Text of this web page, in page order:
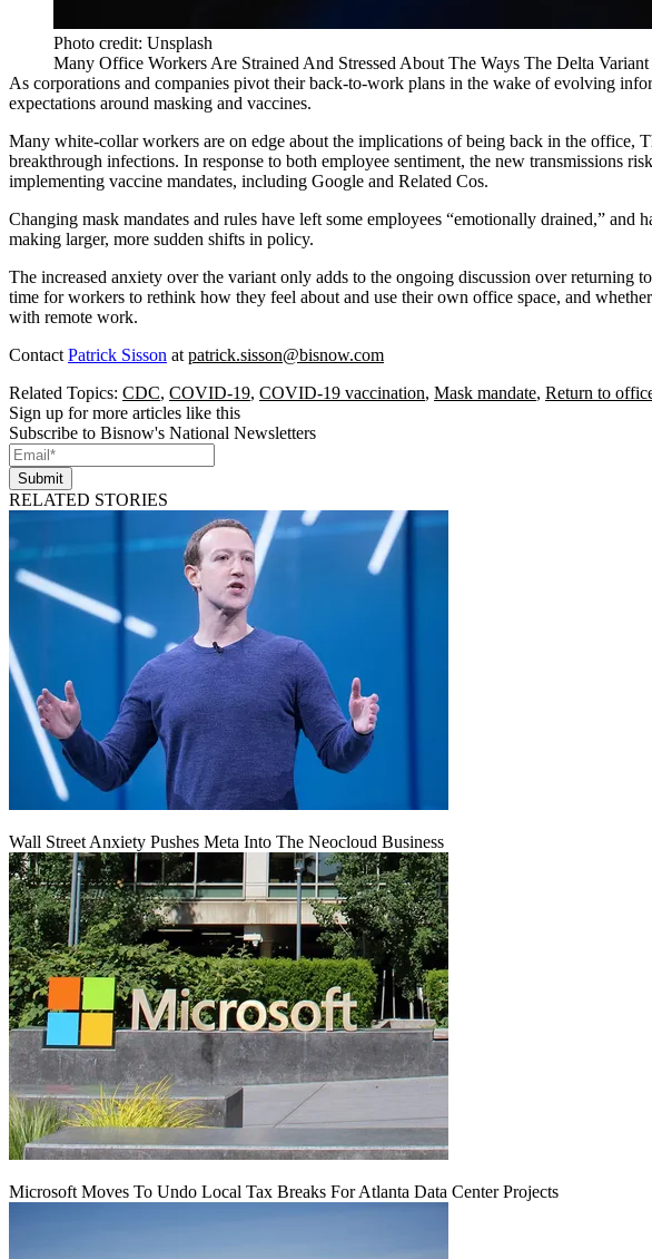
Photo credit: Unsplash
Many Office Workers Are Strained And Stressed About The Ways The Delta
As corporations and companies pivot their back-to-work plans in the wake of evolving
expectations around masking and vaccines.
Many white-collar workers are on edge about the implications of being back in the office,
breakthrough infections. In response to both employee sentiment, the new transmissions
implementing vaccine mandates, including Google and Related Cos.
Changing mask mandates and rules have left some employees “emotionally drained,”
making larger, more sudden shifts in policy.
The increased anxiety over the variant only adds to the ongoing discussion over returning
time for workers to rethink how they feel about and use their own office space, and
with remote work.
Contact Patrick Sisson at patrick.sisson@bisnow.com
Related Topics: CDC, COVID-19, COVID-19 vaccination, Mask mandate, Return to
Sign up for more articles like this
Subscribe to Bisnow's National Newsletters
Submit
RELATED STORIES
Wall Street Anxiety Pushes Meta Into The Neocloud Business
Microsoft Moves To Undo Local Tax Breaks For Atlanta Data Center Projects